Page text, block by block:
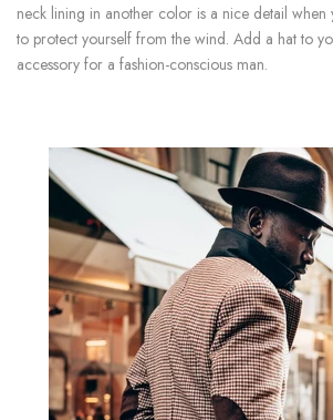
neck lining in another color is a nice detail
to protect yourself from the wind. Add a hat to
accessory for a fashion-conscious man.